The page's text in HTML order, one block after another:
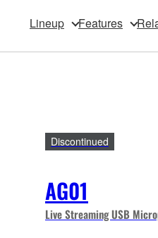
Lineup Features
AG01
Live Streaming USB
Discontinued